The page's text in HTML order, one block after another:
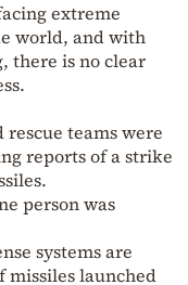
extreme
world, and with
there is no clear
rescue teams were
reports of a strike
person was
systems are
missiles launched